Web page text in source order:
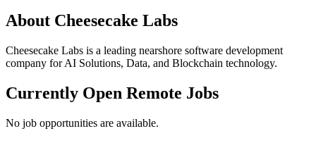
About Cheesecake Labs
Cheesecake Labs is a leading nearshore software development
company for AI Solutions, Data, and Blockchain technology.
Currently Open Remote Jobs
No job opportunities are available.